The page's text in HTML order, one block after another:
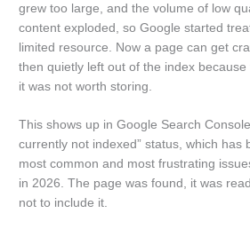
grew too large, and the volume of low
content exploded, so Google started
limited resource. Now a page can get
then quietly left out of the index
it was not worth storing.
This shows up in Google Search
currently not indexed” status, which has
most common and most frustrating
in 2026. The page was found, it was
not to include it.